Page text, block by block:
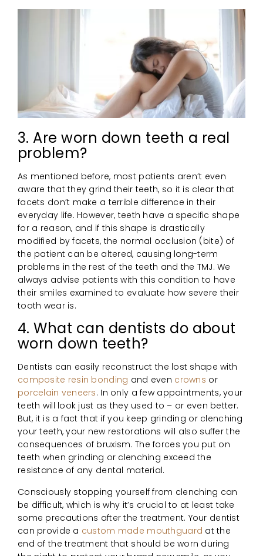
3. Are worn down teeth a real
problem?
As mentioned before, most patients aren’t even
aware that they grind their teeth, so it is clear that
facets don’t make a terrible difference in their
everyday life. However, teeth have a specific shape
for a reason, and if this shape is drastically
modified by facets, the normal occlusion (bite) of
the patient can be altered, causing long-term
problems in the rest of the teeth and the TMJ. We
always advise patients with this condition to have
their smiles examined to evaluate how severe their
tooth wear is.
4. What can dentists do about
worn down teeth?
Dentists can easily reconstruct the lost shape with
composite resin bonding and even crowns or
porcelain veneers. In only a few appointments, your
teeth will look just as they used to – or even better.
But, it is a fact that if you keep grinding or clenching
your teeth, your new restorations will also suffer the
consequences of bruxism. The forces you put on
teeth when grinding or clenching exceed the
resistance of any dental material.
Consciously stopping yourself from clenching can
be difficult, which is why it’s crucial to at least take
some precautions after the treatment. Your dentist
can provide a custom made mouthguard at the
end of the treatment that should be worn during